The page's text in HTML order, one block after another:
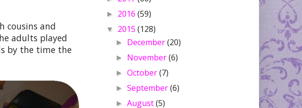
cousins and
adults played
by the time the
► 2016 (59)
▼ 2015 (128)
► December(20)
► November(6)
►October(7)
►September(6)
►August(5)